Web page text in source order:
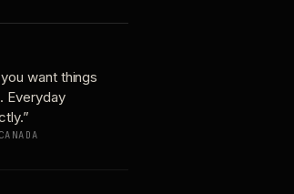
want things
Everyday